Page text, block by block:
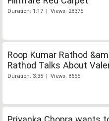
Duration: 1:17 | Views: 28375
Roop Kumar Rathod
Rathod Talks About
Duration: 3:35 | Views: 8655